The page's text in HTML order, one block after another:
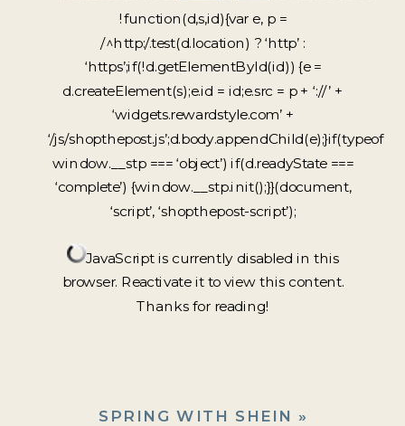
!function(d,s,id){var e, p =
/^http:/.test(d.location) ? ‘http’ :
‘https’;if(!d.getElementById(id)) {e =
d.createElement(s);e.id = id;e.src = p + ‘://’ +
‘widgets.rewardstyle.com’ +
‘/js/shopthepost.js’;d.body.appendChild(e);}if(typeof
window.__stp === ‘object’) if(d.readyState ===
‘complete’) {window.__stp.init();}}(document,
‘script’, ‘shopthepost-script’);
JavaScript is currently disabled in this
browser. Reactivate it to view this content.
Thanks for reading!
SPRING WITH SHEIN »